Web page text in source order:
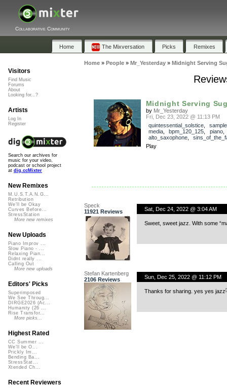
Collaborative Community
Home The Mixversation Picks Remixes
Home» People» Mr_Yesterday» Midnight Serving
Midnight Serving
by Mr_Yesterday
Fri, Dec 23, 2022 @ 11:13 PM
quintessential_solstice, sample
media, bpm_120_125 piano
alto_saxophone,
Play
Speck
11921 Reviews
Sat, Dec 24, 2022 @ 3:04 AM
Sweet, sweet jazz. With some
Stefan Kartenberg
2106 Reviews
Sun, Dec 25, 2022 @ 11:12 PM
Thanks for sharing. yes yes jazz
Visitors
Find Music
Forums
About
Looking for...?
Artists
Log In
Register
Search our archives for
music for your video,
podcast or school project
at dig.ccMixter
New Remixes
M.U.S.T.A.N.G...
Retribution
We'll be Okay
Curves Before...
StressStation
More new remixes
New Uploads
Piano Improv ...
Slow Piano - ...
Relaxing Pian...
Didnt really ...
Calling Out
More new uploads
Editors' Picks
Superimposed
We See Throug...
DIRGE2026 (Ac...
Humanity (26 ...
Rise Transfor...
More picks...
Highest Rated
CC Summer ...
We'll be O...
Prickly Im...
Bending Ba...
StressStat...
Xtended Ch...
Recent Reviewers